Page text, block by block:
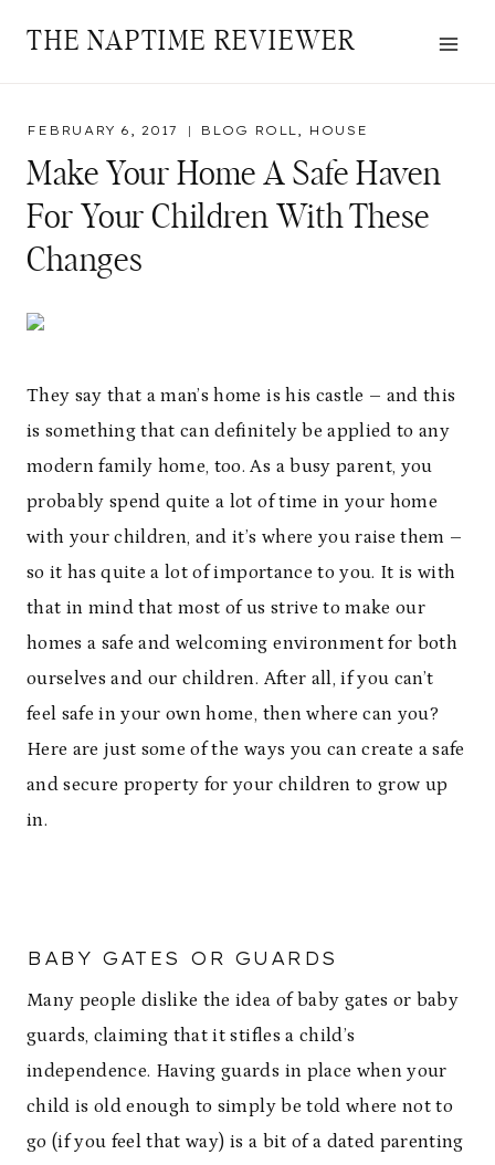
THE NAPTIME REVIEWER
FEBRUARY 6, 2017 BLOG ROLL, HOUSE
Make Your Home A Safe Haven
For Your Children With These
Changes
They say that a man’s home is his castle – and this
is something that can definitely be applied to any
modern family home, too. As a busy parent, you
probably spend quite a lot of time in your home
with your children, and it’s where you raise them –
so it has quite a lot of importance to you. It is with
that in mind that most of us strive to make our
homes a safe and welcoming environment for both
ourselves and our children. After all, if you can’t
feel safe in your own home, then where can you?
Here are just some of the ways you can create a safe
and secure property for your children to grow up
in.
BABY GATES OR GUARDS
Many people dislike the idea of baby gates or baby
guards, claiming that it stifles a child’s
independence. Having guards in place when your
child is old enough to simply be told where not to
go (if you feel that way) is a bit of a dated parenting